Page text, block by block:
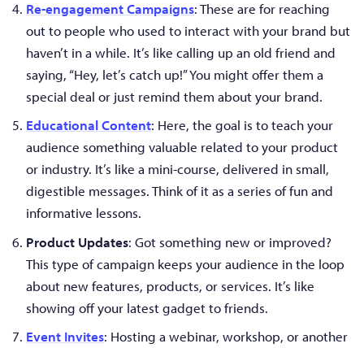
Re-engagement Campaigns: These are for reaching
out to people who used to interact with your brand but
haven’t in a while. It’s like calling up an old friend and
saying, “Hey, let’s catch up!” You might offer them a
special deal or just remind them about your brand.
Educational Content: Here, the goal is to teach your
audience something valuable related to your product
or industry. It’s like a mini-course, delivered in small,
digestible messages. Think of it as a series of fun and
informative lessons.
Product Updates: Got something new or improved?
This type of campaign keeps your audience in the loop
about new features, products, or services. It’s like
showing off your latest gadget to friends.
Event Invites: Hosting a webinar, workshop, or another